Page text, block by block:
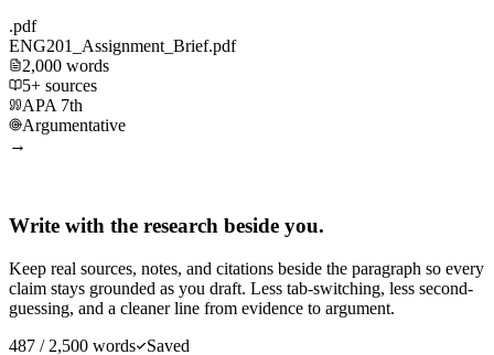
.pdf
ENG201_Assignment_Brief.pdf
2,000 words
5+ sources
APA 7th
Argumentative
→
Write with the research beside you.
Keep real sources, notes, and citations beside the paragraph so every
claim stays grounded as you draft. Less tab-switching, less second-
guessing, and a cleaner line from evidence to argument.
487 / 2,500 words
Saved